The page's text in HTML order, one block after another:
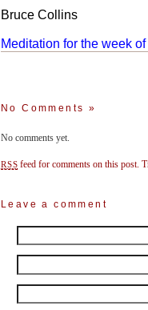
Bruce Collins
Meditation for the week
No Comments »
No comments yet.
RSS feed for comments on this post.
Leave a comment